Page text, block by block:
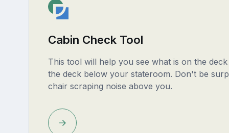
Cabin Check Tool
This tool will help you see what is on the
the deck below your stateroom. Don't be
chair scraping noise above you.